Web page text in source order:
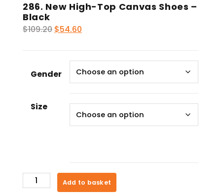
286. New High-Top Canvas Shoes –
Black
$109.20 Original
$109.20.
$54.60
$54.60.
Gender
Size
286.
New
Add to basket